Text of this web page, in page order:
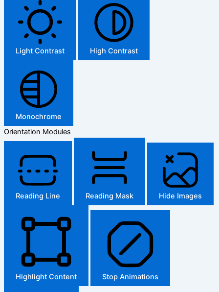
Light Contrast High Contrast
Monochrome
Orientation Modules
Reading Line Reading Mask Hide Images
Highlight Content Stop Animations